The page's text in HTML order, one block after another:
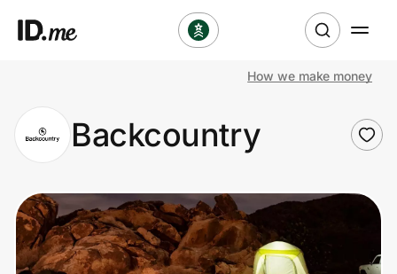
Clothing & Accessories
Health & Beauty
Sports & Outdoors
How we make money
Backcountry